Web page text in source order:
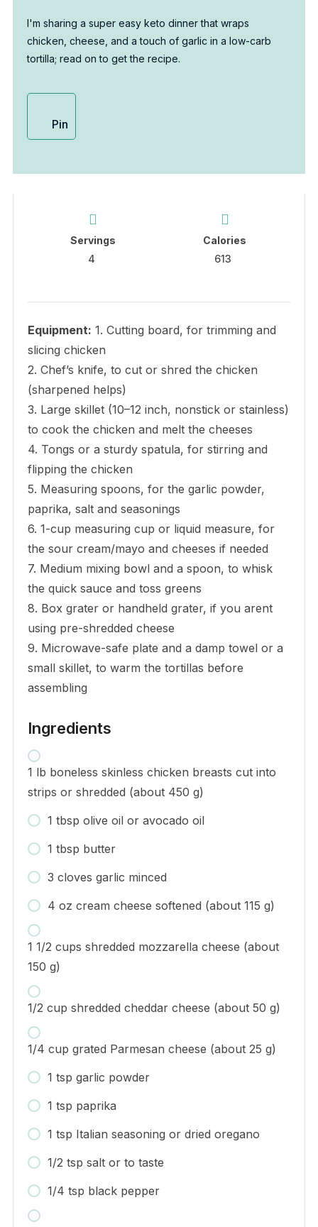
I'm sharing a super easy keto dinner that wraps
chicken, cheese, and a touch of garlic in a low-carb
tortilla; read on to get the recipe.
Pin
Servings
4
Calories
613
Equipment: 1. Cutting board, for trimming and
slicing chicken
2. Chef’s knife, to cut or shred the chicken
(sharpened helps)
3. Large skillet (10–12 inch, nonstick or stainless)
to cook the chicken and melt the cheeses
4. Tongs or a sturdy spatula, for stirring and
flipping the chicken
5. Measuring spoons, for the garlic powder,
paprika, salt and seasonings
6. 1-cup measuring cup or liquid measure, for
the sour cream/mayo and cheeses if needed
7. Medium mixing bowl and a spoon, to whisk
the quick sauce and toss greens
8. Box grater or handheld grater, if you arent
using pre-shredded cheese
9. Microwave-safe plate and a damp towel or a
small skillet, to warm the tortillas before
assembling
Ingredients
1 lb boneless skinless chicken breasts cut into
strips or shredded (about 450 g)
1 tbsp olive oil or avocado oil
1 tbsp butter
3 cloves garlic minced
4 oz cream cheese softened (about 115 g)
1 1/2 cups shredded mozzarella cheese (about
150 g)
1/2 cup shredded cheddar cheese (about 50 g)
1/4 cup grated Parmesan cheese (about 25 g)
1 tsp garlic powder
1 tsp paprika
1 tsp Italian seasoning or dried oregano
1/2 tsp salt or to taste
1/4 tsp black pepper